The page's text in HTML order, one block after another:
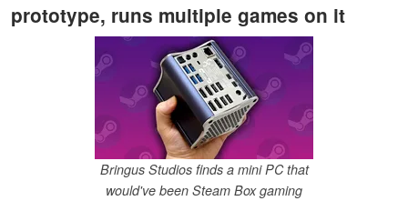
prototype, runs multiple games on it
Bringus Studios finds a mini PC that
would've been Steam Box gaming